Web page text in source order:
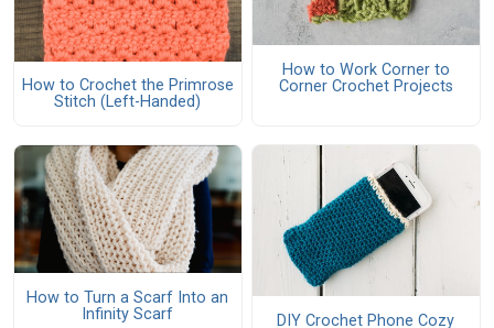
How to Crochet the Primrose
Stitch (Left-Handed)
How to Work Corner to
Corner Crochet Projects
How to Turn a Scarf Into an
Infinity Scarf
DIY Crochet Phone Cozy